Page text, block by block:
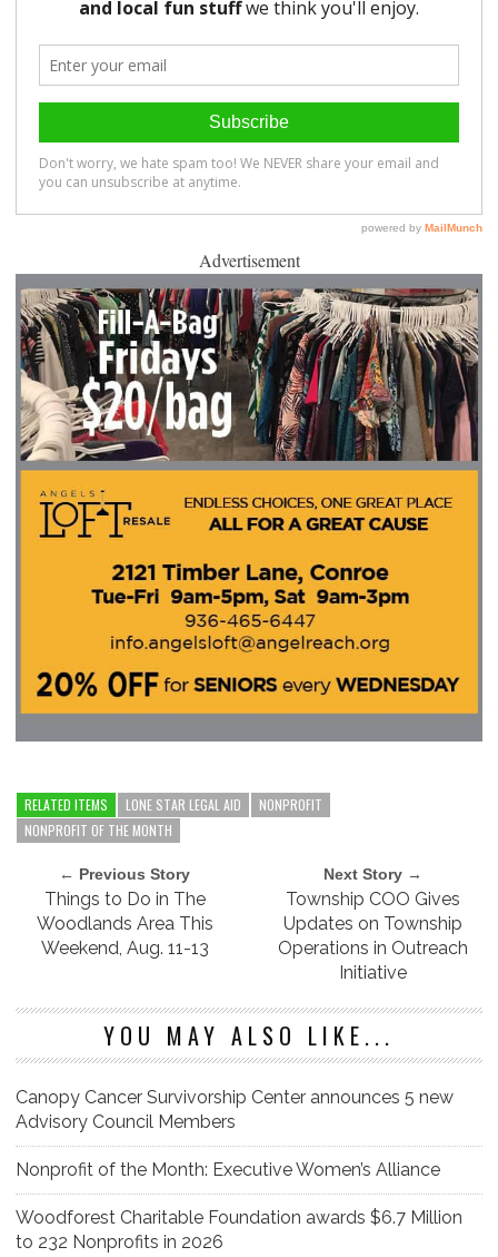
Advertisement
RELATED ITEMS LONE STAR LEGAL AID
NONPROFIT
NONPROFIT OF THE MONTH
← Previous Story
Things to Do in The
Woodlands Area This
Weekend, Aug. 11-13
Next Story →
Township COO Gives
Updates on Township
Operations in Outreach
Initiative
YOU MAY ALSO LIKE...
Canopy Cancer Survivorship Center announces 5 new
Advisory Council Members
Nonprofit of the Month: Executive Women’s Alliance
Woodforest Charitable Foundation awards $6.7 Million
to 232 Nonprofits in 2026